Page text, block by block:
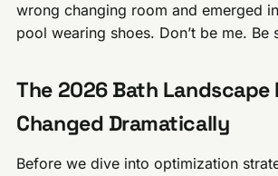
wrong changing room and emerged
pool wearing shoes. Don’t be me. Be
The 2026 Bath Landscape
Changed Dramatically
Before we dive into optimization